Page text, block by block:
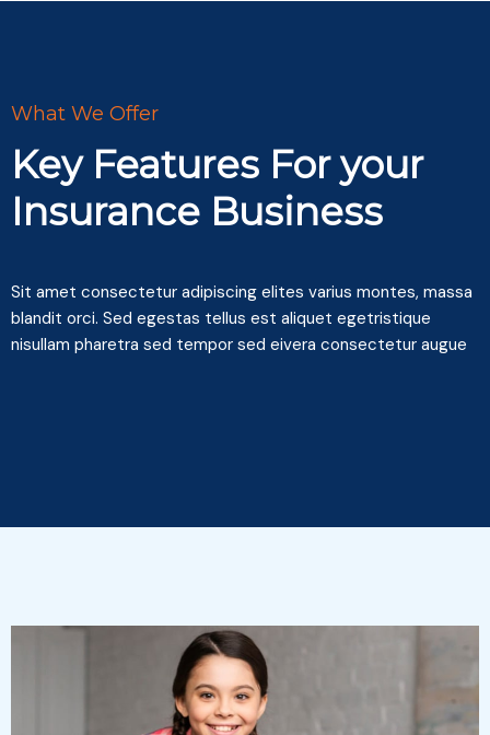
What We Offer
Key Features For your
Insurance Business
Sit amet consectetur adipiscing elites varius montes, massa
blandit orci. Sed egestas tellus est aliquet egetristique
nisullam pharetra sed tempor sed eivera consectetur augue